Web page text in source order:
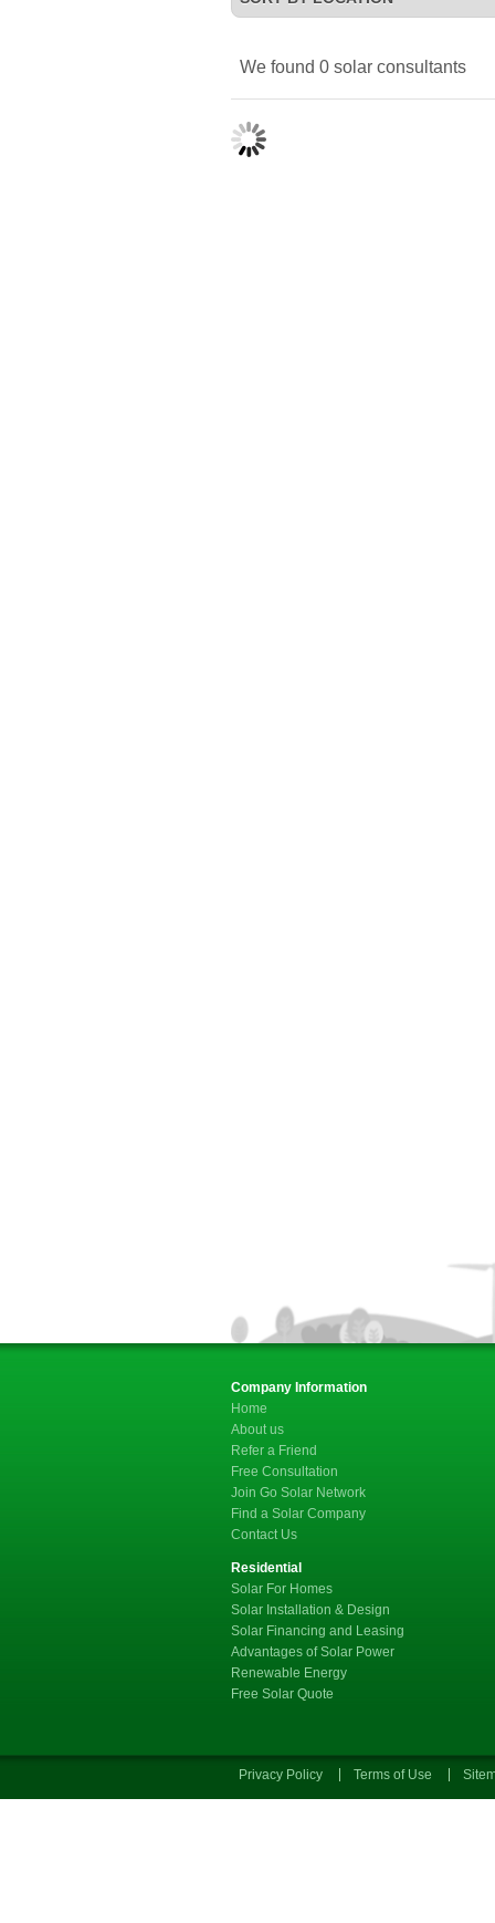
We found 0solar consultants
Company Information
Home
About us
Refer a Friend
Free Consultation
Join Go Solar Network
Find a Solar Company
Contact Us
Residential
Solar For Homes
Solar Installation & Design
Solar Financing and Leasing
Advantages of Solar Power
Renewable Energy
Free Solar Quote
Privacy Policy Terms of Use